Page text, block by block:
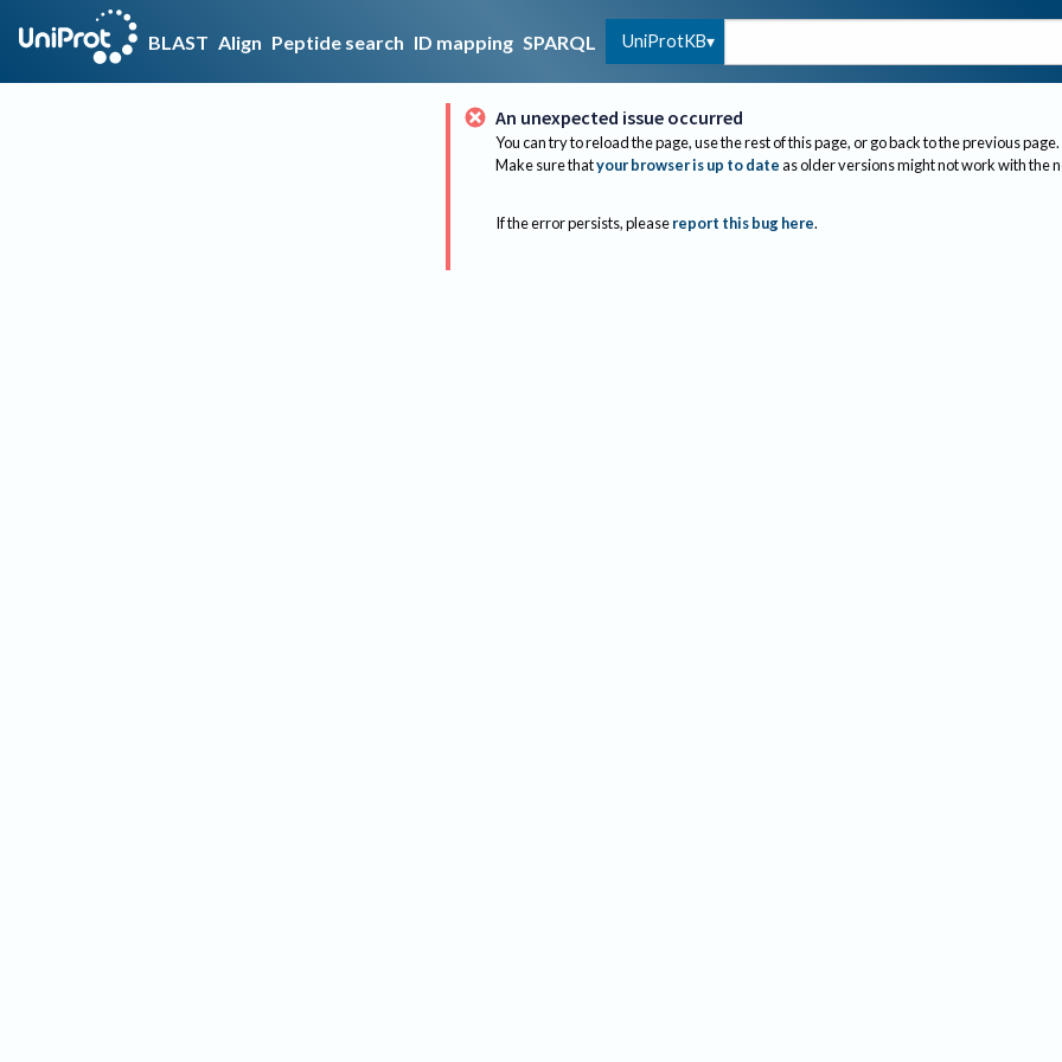
BLAST Align Peptide search ID mapping SPARQL UniProtKB
An unexpected issue occurred
You can try to reload the page, use the rest of this page, or go back to the previous page.
Make sure thatyour browser is up to dateas older versions might not work with the
If the error persists, please report this bug here.